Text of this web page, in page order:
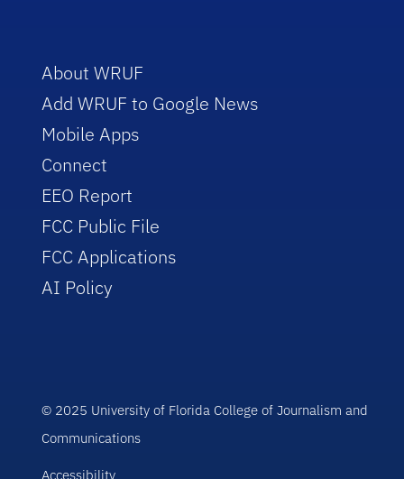
About WRUF
Add WRUF to Google News
Mobile Apps
Connect
EEO Report
FCC Public File
FCC Applications
AI Policy
© 2025 University of Florida College of Journalism and
Communications
Accessibility